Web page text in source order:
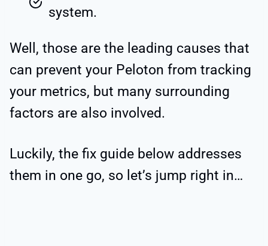
system.
Well, those are the leading causes that
can prevent your Peloton from tracking
your metrics, but many surrounding
factors are also involved.
Luckily, the fix guide below addresses
them in one go, so let’s jump right in…